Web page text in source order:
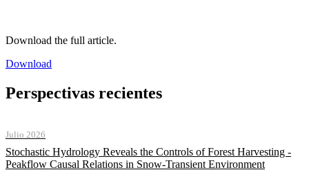
Download the full article.
Download
Perspectivas recientes
Julio 2026
Stochastic Hydrology Reveals the Controls of Forest Harvesting -
Peakflow Causal Relations in Snow-Transient Environment